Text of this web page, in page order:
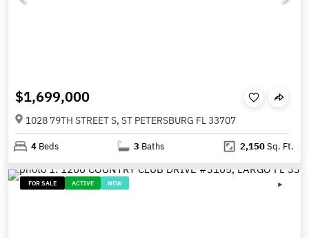
$1,699,000
1028 79TH STREET S, ST PETERSBURG FL 33707
4 Beds 3 Baths 2,150Sq. Ft.
FOR SALE ACTIVE NEW